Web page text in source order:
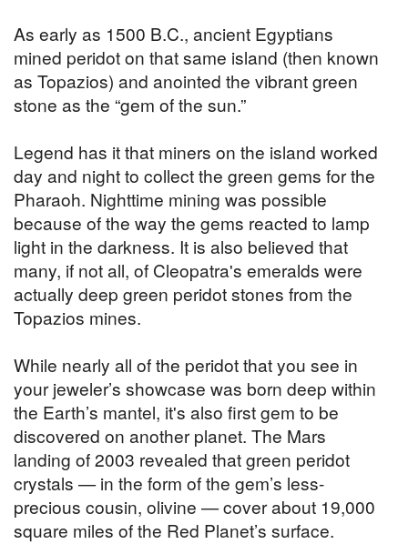
As early as 1500 B.C., ancient Egyptians
mined peridot on that same island (then known
as Topazios) and anointed the vibrant green
stone as the “gem of the sun.”
Legend has it that miners on the island worked
day and night to collect the green gems for the
Pharaoh. Nighttime mining was possible
because of the way the gems reacted to lamp
light in the darkness. It is also believed that
many, if not all, of Cleopatra's emeralds were
actually deep green peridot stones from the
Topazios mines.
While nearly all of the peridot that you see in
your jeweler’s showcase was born deep within
the Earth’s mantel, it's also first gem to be
discovered on another planet. The Mars
landing of 2003 revealed that green peridot
crystals — in the form of the gem’s less-
precious cousin, olivine — cover about 19,000
square miles of the Red Planet’s surface.